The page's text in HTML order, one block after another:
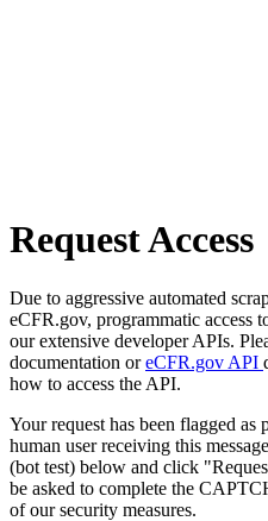
Request Access
Due to aggressive automated
eCFR.gov, programmatic access
our extensive developer APIs.
documentation oreCFR.gov API
how to access the API.
Your request has been flagged
human user receiving this
(bot test) below and click
be asked to complete the
of our security measures.